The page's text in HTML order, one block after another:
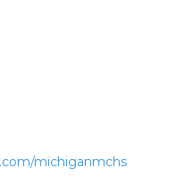
michiganmchs